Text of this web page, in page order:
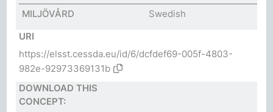
MILJÖVÅRD
Swedish
URI
https://elsst.cessda.eu/id/6/dcfdef69-005f-4803-
982e-92973369131b
DOWNLOAD THIS
CONCEPT: